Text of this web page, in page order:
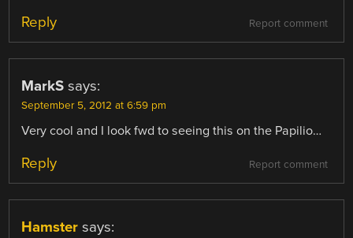
Report comment
Reply
MarkS says:
September 5, 2012 at 6:59 pm
Very cool and I look fwd to seeing this on the Papilio…
Report comment
Reply
Hamster says: